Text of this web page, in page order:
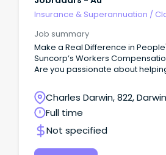
Insurance & Superannuation /
Job summary
Make a Real Difference in
Suncorp’s Workers
Are you passionate about
Charles Darwin, 822,
Territory
Full time
Not specified